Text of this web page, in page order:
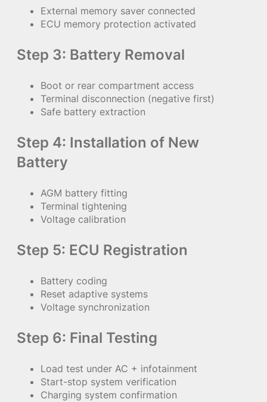
External memory saver connected
ECU memory protection activated
Step 3: Battery Removal
Boot or rear compartment access
Terminal disconnection (negative first)
Safe battery extraction
Step 4: Installation of New
Battery
AGM battery fitting
Terminal tightening
Voltage calibration
Step 5: ECU Registration
Battery coding
Reset adaptive systems
Voltage synchronization
Step 6: Final Testing
Load test under AC + infotainment
Start-stop system verification
Charging system confirmation